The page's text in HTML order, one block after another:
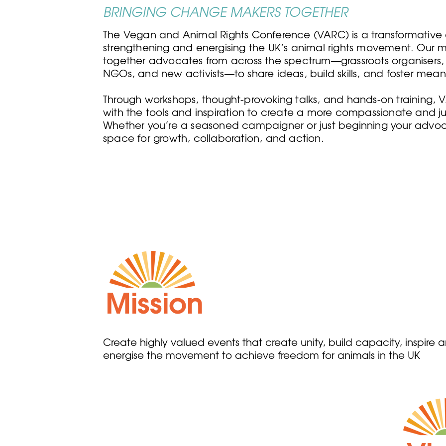
BRINGING CHANGE MAKERS TOGETHER
The Vegan and Animal Rights Conference (VARC) is a
strengthening and energising the UK’s animal rights movement. Our
together advocates from across the spectrum—grassroots
NGOs, and new activists—to share ideas, build skills, and foster
Through workshops, thought-provoking talks, and hands-on training,
with the tools and inspiration to create a more compassionate and
Whether you’re a seasoned campaigner or just beginning your
space for growth, collaboration, and action.
Create highly valued events that create unity, build capacity, inspire
energise the movement to achieve freedom for animals in the UK
Mission